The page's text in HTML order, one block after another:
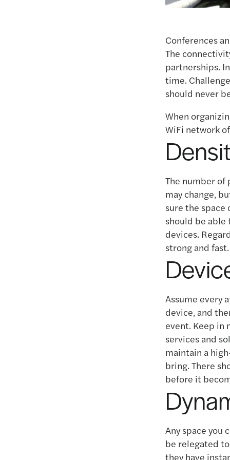
Conferences
The
partnerships.
time.
should never
When
WiFi network
The number of
may change,
sure the
should be
devices.
strong and fast.
Assume every
device, and
event. Keep in
services and
maintain a
bring. There
before it
Any space you
be relegated
they have